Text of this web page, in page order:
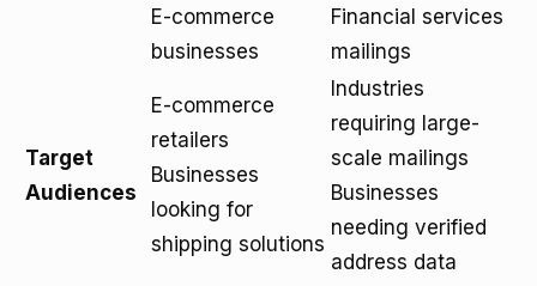
E-commerce
businesses
Financial services
mailings
Target
Audiences
E-commerce
retailers
Businesses
looking for
shipping solutions
Industries
requiring large-
scale mailings
Businesses
needing verified
address data